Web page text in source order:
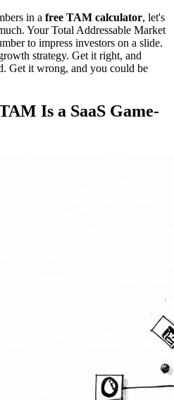
in a free TAM calculator, let's
Your Total Addressable Market
to impress investors on a slide.
strategy. Get it right, and
Get it wrong, and you could be
Is a SaaS Game-